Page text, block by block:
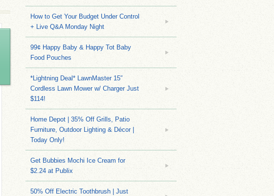
How to Get Your Budget Under Control
+ Live Q&A Monday Night
99¢ Happy Baby & Happy Tot Baby
Food Pouches
*Lightning Deal* LawnMaster 15″
Cordless Lawn Mower w/ Charger Just
$114!
Home Depot | 35% Off Grills, Patio
Furniture, Outdoor Lighting & Décor |
Today Only!
Get Bubbies Mochi Ice Cream for
$2.24 at Publix
50% Off Electric Toothbrush | Just